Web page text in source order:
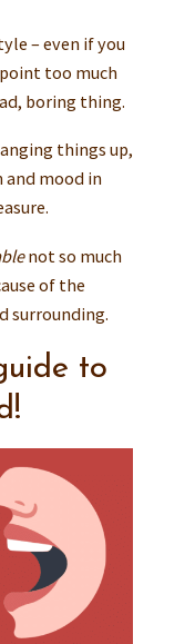
– even if you
too much
boring thing.
things up,
mood in
not so much
of the
surrounding.
to